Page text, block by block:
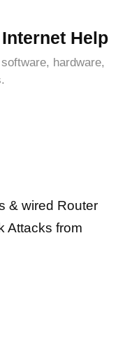
Help
hardware,
& wired Router
Attacks from